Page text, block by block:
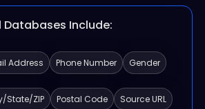
Databases Include:
Address Phone Number Gender
State/ZIP Postal Code Source URL